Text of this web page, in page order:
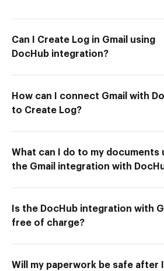
Can I Create Log in Gmail using
DocHub integration?
How can I connect Gmail with
to Create Log?
What can I do to my documents
the Gmail integration with
Is the DocHub integration with
free of charge?
Will my paperwork be safe after I